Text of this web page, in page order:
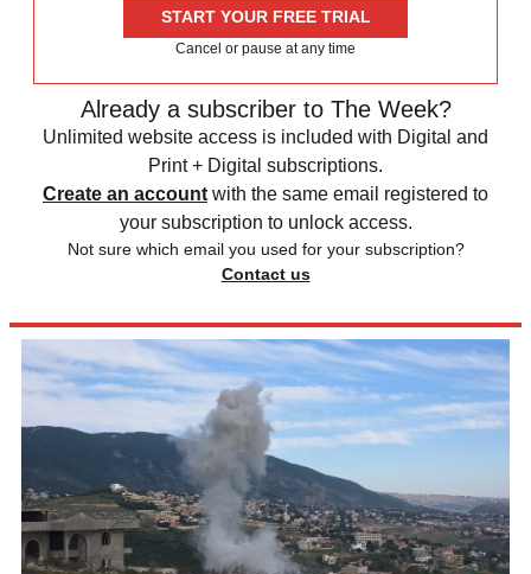
START YOUR FREE TRIAL
Cancel or pause at any time
Already a subscriber to The Week?
Unlimited website access is included with Digital and
Print + Digital subscriptions.
Create an account with the same email registered to
your subscription to unlock access.
Not sure which email you used for your subscription?
Contact us